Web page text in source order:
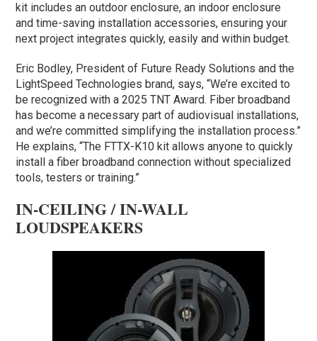
kit includes an outdoor enclosure, an indoor enclosure
and time-saving installation accessories, ensuring your
next project integrates quickly, easily and within budget.
Eric Bodley, President of Future Ready Solutions and the
LightSpeed Technologies brand, says, “We’re excited to
be recognized with a 2025 TNT Award. Fiber broadband
has become a necessary part of audiovisual installations,
and we’re committed simplifying the installation process.”
He explains, “The FTTX-K10 kit allows anyone to quickly
install a fiber broadband connection without specialized
tools, testers or training.”
IN-CEILING / IN-WALL
LOUDSPEAKERS